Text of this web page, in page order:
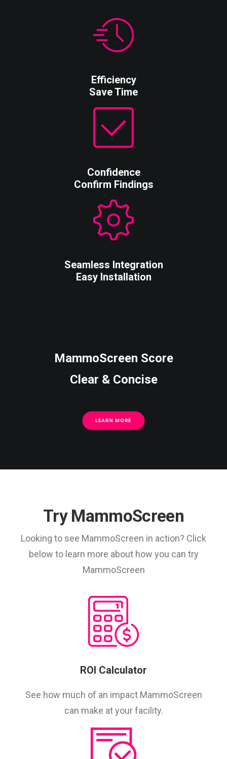
Efficiency
Save Time
Confidence
Confirm Findings
Seamless Integration
Easy Installation
MammoScreen Score
Clear & Concise
LEARN MORE
Try MammoScreen
Looking to see MammoScreen in action? Click
below to learn more about how you can try
MammoScreen
ROI Calculator
See how much of an impact MammoScreen
can make at your facility.